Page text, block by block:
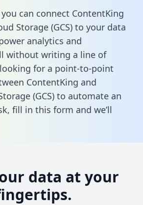
can connect ContentKing
Storage (GCS) to your data
analytics and
without writing a line of
looking for a point-to-point
ContentKing and
(GCS) to automate an
fill in this form and we’ll
data at your